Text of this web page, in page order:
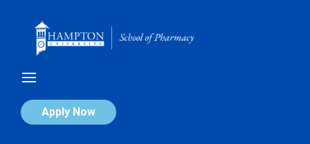
Apply Now
Calendar of Events